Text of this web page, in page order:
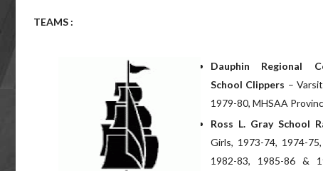
TEAMS :
Dauphin Regional
School Clippers –
1979-80, MHSAA
Ross L. Gray School
Girls, 1973-74, 1974-
1982-83, 1985-86 &